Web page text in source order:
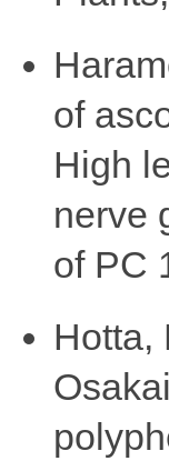
of
High
nerve
of PC
Hotta,